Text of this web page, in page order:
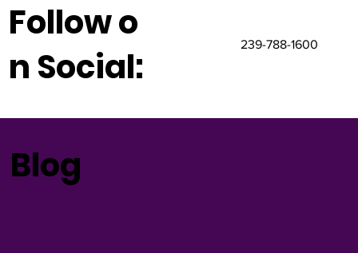
Follow o
n Social:
239-788-1600
Blog